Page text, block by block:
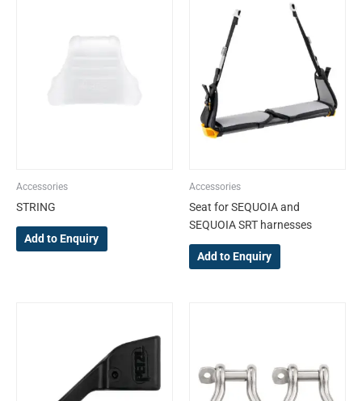
Accessories
STRING
Add to Enquiry
may
Accessories
Seat for SEQUOIA and
SEQUOIA SRT harnesses
Add to Enquiry